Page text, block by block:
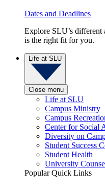
Dates and Deadlines
Explore SLU’s different
is the right fit for you.
Life at SLU
Close menu
Life at SLU
Campus Ministry
Campus
Center for Social
Diversity on
Student Success
Student Health
University
Popular Quick Links